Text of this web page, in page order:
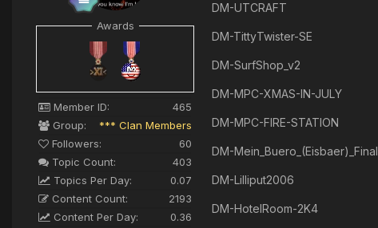
Awards
Member ID:
465
Group:
*** Clan Members
Followers:
60
Topic Count:
403
Topics Per Day:
0.07
Content Count:
2193
Content Per Day:
0.36
DM-UTCRAFT
DM-TittyTwister-SE
DM-SurfShop_v2
DM-MPC-XMAS-IN-JULY
DM-MPC-FIRE-STATION
DM-Mein_Buero_(Eisbaer)_Final
DM-Lilliput2006
DM-HotelRoom-2K4